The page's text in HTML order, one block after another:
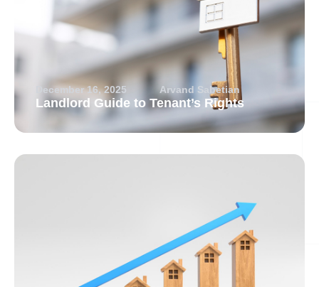
December 16, 2025 Arvand Sabetian
Landlord Guide to Tenant’s Rights